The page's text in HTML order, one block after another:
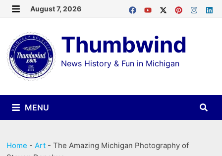
Skip
content
August 7, 2026
Thumbwind
News History & Fun in Michigan
MENU
Home -Art -The Amazing Michigan Photography of